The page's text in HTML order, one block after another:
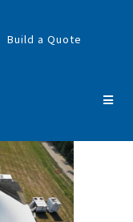
Build a Quote